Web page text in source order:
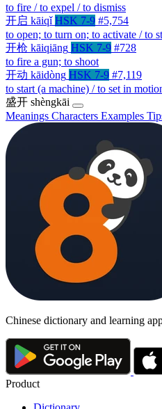
to fire / to expel / to dismiss
开启 kāiqǐ HSK 7-9 #5,754
to open; to turn on; to activate / to
开枪 kāiqiāng HSK 7-9 #728
to fire a gun; to shoot
开动 kāidòng HSK 7-9 #7,119
to start (a machine) / to set in
盛开 shèngkāi
Meanings Characters Examples
Chinese dictionary and learning
Product